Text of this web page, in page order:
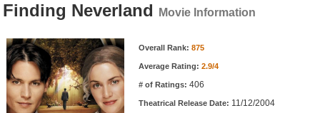
Movie Reviews
Movie Lists
Top Movie List
Top Movies by Genre
Finding Neverland Movie Information
Movie Information Overall Rank: 875
Average Rating: 2.9/4
# of Ratings: 406
Theatrical Release Date: 11/12/2004